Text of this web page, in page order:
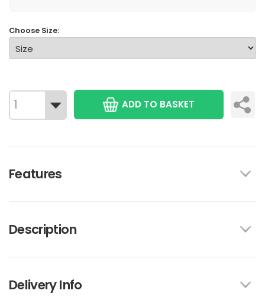
Choose Size:
ADD TO BASKET
Features
Description
Delivery Info